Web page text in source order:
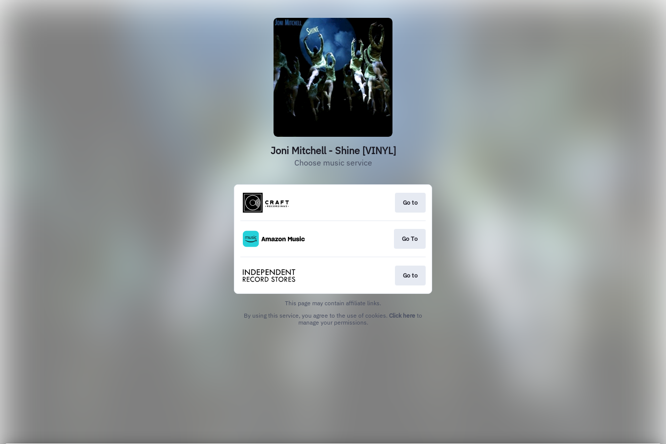
Joni Mitchell - Shine [VINYL]
Choose music service
Go to
Go To
Go to
This page may contain affiliate links.
By using this service, you agree to the use of cookies. Click here to
manage your permissions.